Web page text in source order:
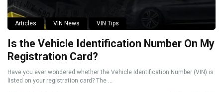
Articles VIN News VIN Tips
Is the Vehicle Identification Number On My
Registration Card?
Have you ever wondered whether the Vehicle Identification Number (VIN) is
listed on your registration card? The ...